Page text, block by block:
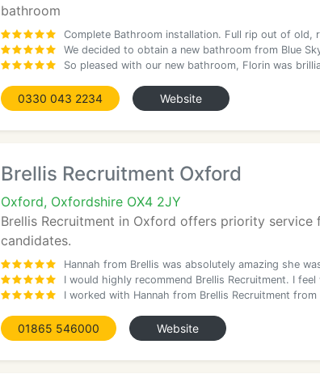
bathroom
Complete Bathroom installation. Full rip out of old,
We decided to obtain a new bathroom from Blue
So pleased with our new bathroom, Florin was
0330 043 2234 Website
Brellis Recruitment Oxford
Oxford, Oxfordshire OX4 2JY
Brellis Recruitment in Oxford offers priority service
candidates.
Hannah from Brellis was absolutely amazing she
I would highly recommend Brellis Recruitment. I
I worked with Hannah from Brellis Recruitment
01865 546000 Website